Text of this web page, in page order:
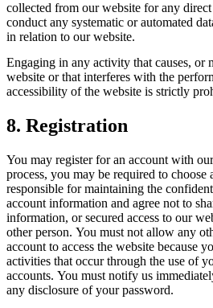
collected from our website for any
conduct any systematic or automated
in relation to our website.
Engaging in any activity that causes, or
website or that interferes with the
accessibility of the website is strictly
8. Registration
You may register for an account with
process, you may be required to choose
responsible for maintaining the
account information and agree not to
information, or secured access to our
other person. You must not allow any
account to access the website because
activities that occur through the use of
accounts. You must notify us
any disclosure of your password.